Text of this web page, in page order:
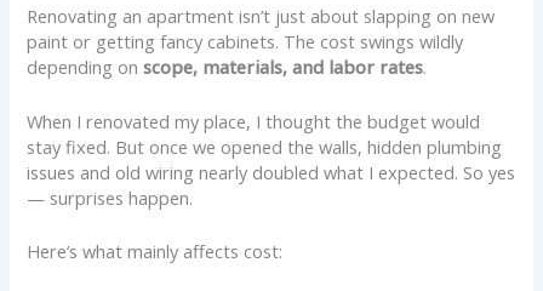
Renovating an apartment isn’t just about slapping on new
paint or getting fancy cabinets. The cost swings wildly
depending onscope, materials, and labor rates.
When I renovated my place, I thought the budget would
stay fixed. But once we opened the walls, hidden plumbing
issues and old wiring nearly doubled what I expected. So yes
— surprises happen.
Here’s what mainly affects cost: